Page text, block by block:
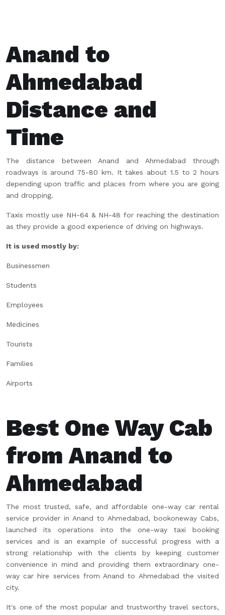
Anand to
Ahmedabad
Distance and
Time
The distance between Anand and Ahmedabad through
roadways is around 75-80 km. It takes about 1.5 to 2 hours
depending upon traffic and places from where you are going
and dropping.
Taxis mostly use NH-64 & NH-48 for reaching the destination
as they provide a good experience of driving on highways.
It is used mostly by:
Businessmen
Students
Employees
Medicines
Tourists
Families
Airports
Best One Way Cab
from Anand to
Ahmedabad
The most trusted, safe, and affordable one-way car rental
service provider in Anand to Ahmedabad, bookoneway Cabs,
launched its operations into the one-way taxi booking
services and is an example of successful progress with a
strong relationship with the clients by keeping customer
convenience in mind and providing them extraordinary one-
way car hire services from Anand to Ahmedabad the visited
city.
It's one of the most popular and trustworthy travel sectors,